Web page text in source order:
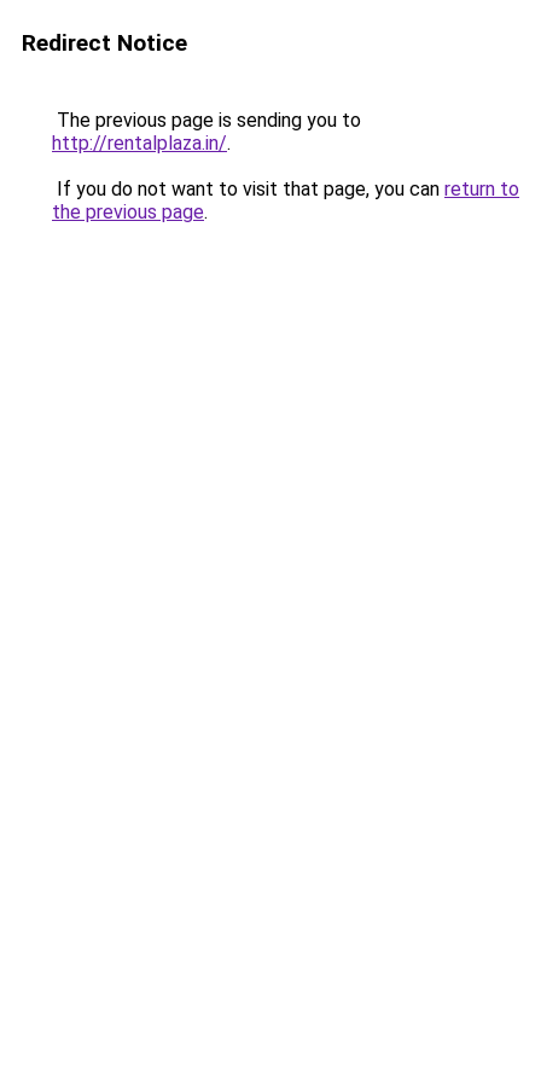
Redirect Notice
The previous page is sending you to
http://rentalplaza.in/.
If you do not want to visit that page, you can return to
the previous page.